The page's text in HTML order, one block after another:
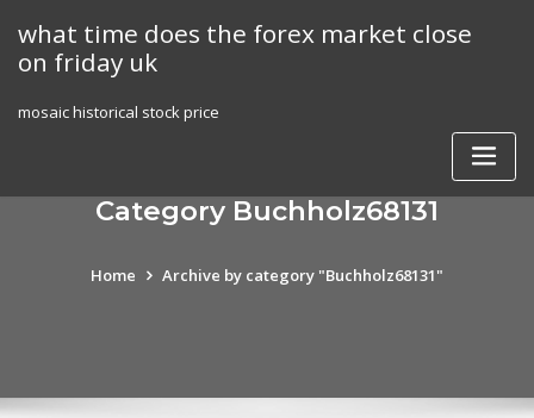
content
what time does the forex market close
on friday uk
mosaic historical stock price
Category Buchholz68131
Home Archive by category "Buchholz68131"